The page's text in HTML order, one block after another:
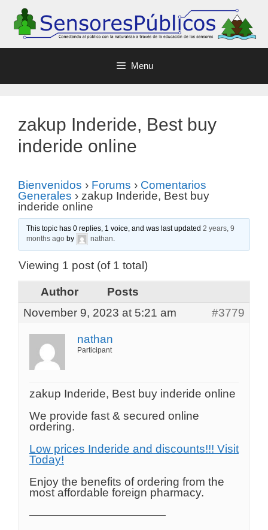
Menu
zakup Inderide, Best buy
inderide online
Bienvenidos › Forums › Comentarios
Generales › zakup Inderide, Best buy
inderide online
This topic has 0 replies, 1 voice, and was last updated2 years, 9
months ago by nathan.
Viewing 1 post (of 1 total)
Author
Posts
November 9, 2023 at 5:21 am
#3779
nathan
Participant
zakup Inderide, Best buy inderide online
We provide fast & secured online
ordering.
Low prices Inderide and discounts!!! Visit
Today!
Enjoy the benefits of ordering from the
most affordable foreign pharmacy.
————————————